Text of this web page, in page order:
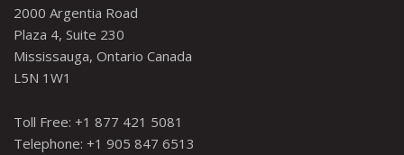
2000 Argentia Road
Plaza 4, Suite 230
Mississauga, Ontario Canada
L5N 1W1
Toll Free: +1 877 421 5081
Telephone: +1 905 847 6513